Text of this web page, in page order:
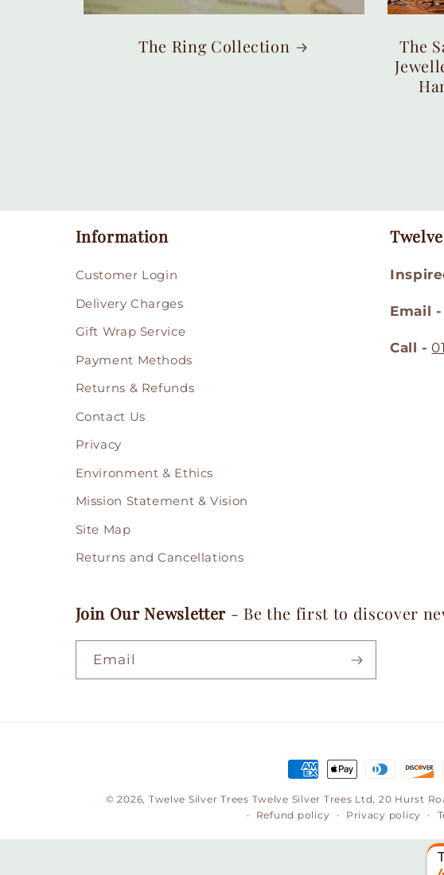
The Ring Collection
The
Information
Customer Login
Delivery Charges
Gift Wrap Service
Payment Methods
Returns & Refunds
Contact Us
Privacy
Environment & Ethics
Mission Statement & Vision
Site Map
Returns and Cancellations
Email -
Call -
Join Our Newsletter - Be the first to discover
Email
Payment
methods
© 2026, Twelve Silver Trees Twelve Silver Trees Ltd, 20 Hurst
Refund policy
Privacy policy